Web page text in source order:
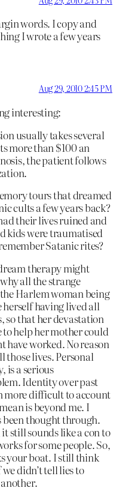
words. I copy and
I wrote a few years
Aug 29, 2010 2:45 PM
interesting:
usually takes several
more than $100 an
the patient follows
tours that dreamed
cults a few years back?
their lives ruined and
kids were traumatised
Satanic rites?
therapy might
all the strange
Harlem woman being
having lived all
so that her devastation
to help her mother could
worked. No reason
those lives. Personal
is a serious
Identity over past
more difficult to account
is beyond me. I
been thought through.
still sounds like a con to
for some people. So,
your boat. I still think
didn’t tell lies to